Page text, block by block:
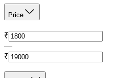
Price
₹
—
₹